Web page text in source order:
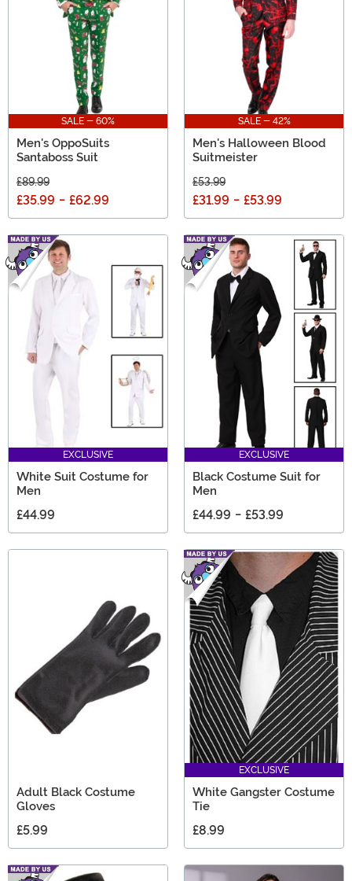
SALE - 60%
Men's OppoSuits
Santaboss Suit
£89.99
£35.99 - £62.99
SALE - 42%
Men's Halloween Blood
Suitmeister
£53.99
£31.99 - £53.99
EXCLUSIVE
White Suit Costume for
Men
£44.99
EXCLUSIVE
Black Costume Suit for
Men
£44.99 - £53.99
Adult Black Costume
Gloves
£5.99
EXCLUSIVE
White Gangster Costume
Tie
£8.99